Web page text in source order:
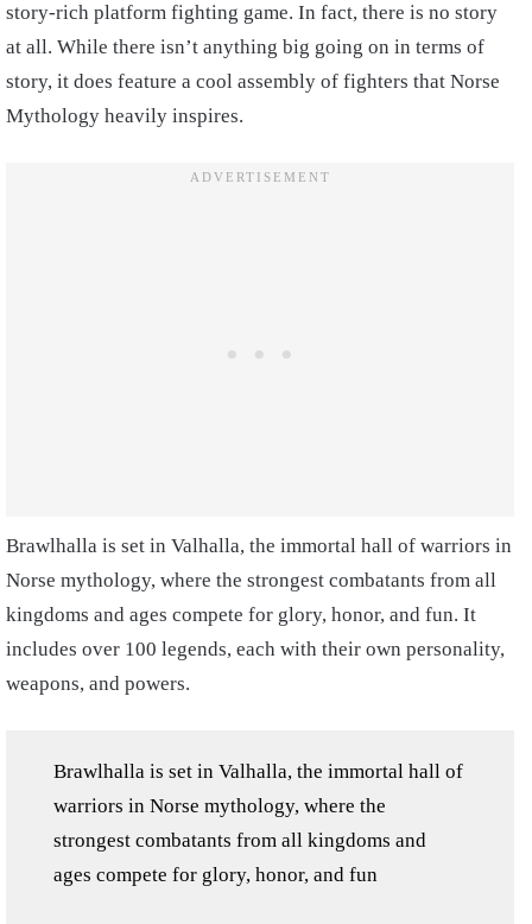
story-rich platform fighting game. In fact, there is no story
at all. While there isn’t anything big going on in terms of
story, it does feature a cool assembly of fighters that Norse
Mythology heavily inspires.
Brawlhalla is set in Valhalla, the immortal hall of warriors in
Norse mythology, where the strongest combatants from all
kingdoms and ages compete for glory, honor, and fun. It
includes over 100 legends, each with their own personality,
weapons, and powers.
Brawlhalla is set in Valhalla, the immortal hall of
warriors in Norse mythology, where the
strongest combatants from all kingdoms and
ages compete for glory, honor, and fun